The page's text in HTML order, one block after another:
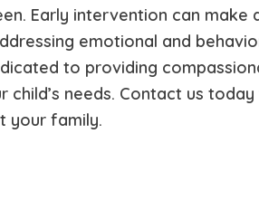
Early intervention can make
emotional and
to providing
child’s needs. Contact us
your family.